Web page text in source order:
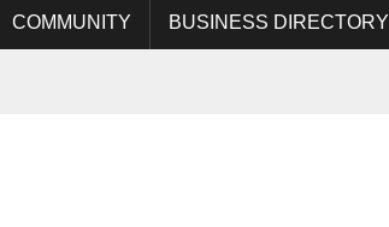
COMMUNITY BUSINESS DIRECTORY